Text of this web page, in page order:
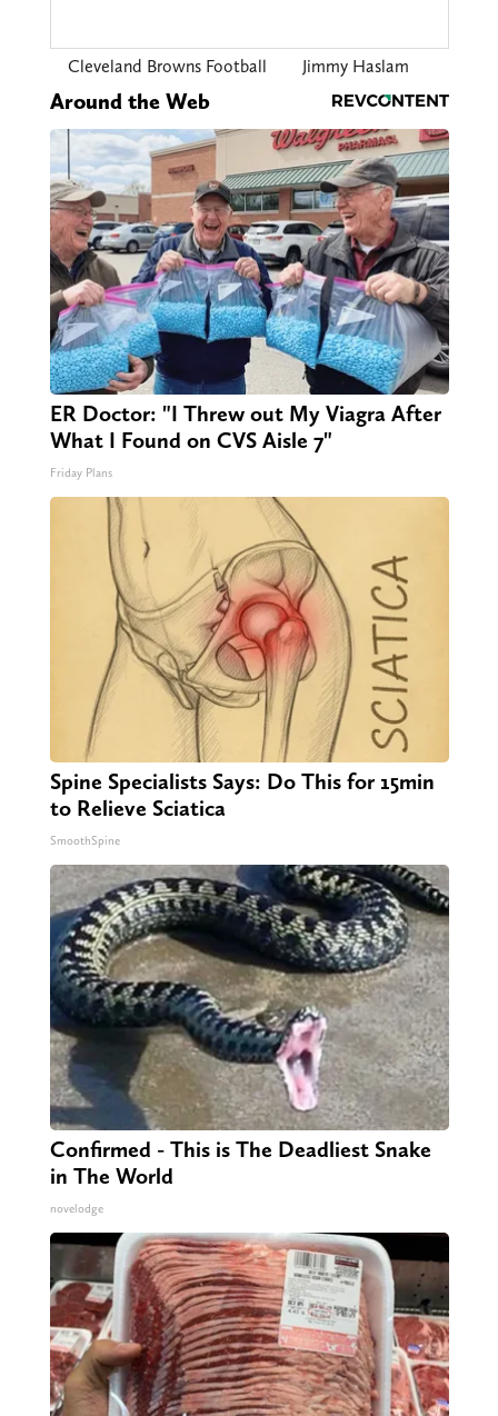
Cleveland Browns Football Jimmy Haslam
Around the Web
ER Doctor: "I Threw out My Viagra After
What I Found on CVS Aisle 7"
Friday Plans
Spine Specialists Says: Do This for 15min
to Relieve Sciatica
SmoothSpine
Confirmed - This is The Deadliest Snake
in The World
novelodge